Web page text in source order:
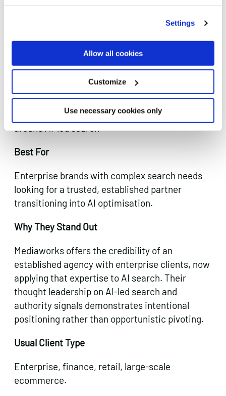
Settings
Allow all cookies
Customize
Use necessary cookies only
evolving into AI discoverability.
Mediaworks brings decades of enterprise
search experience to the AI visibility challenge.
They’re a long-established UK agency with
serious client credibility and active positioning
around AI-led search.
Best For
Enterprise brands with complex search needs
looking for a trusted, established partner
transitioning into AI optimisation.
Why They Stand Out
Mediaworks offers the credibility of an
established agency with enterprise clients, now
applying that expertise to AI search. Their
thought leadership on AI-led search and
authority signals demonstrates intentional
positioning rather than opportunistic pivoting.
Usual Client Type
Enterprise, finance, retail, large-scale
ecommerce.